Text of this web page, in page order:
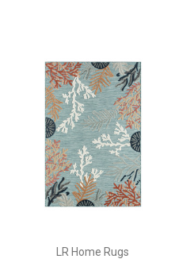
LR Home Rugs